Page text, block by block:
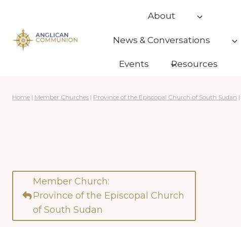
content
About
News & Conversations
Events Resources
Home | Member Churches | Province of the Episcopal Church of South Sudan |
Member Church:
Province of the Episcopal Church
of South Sudan